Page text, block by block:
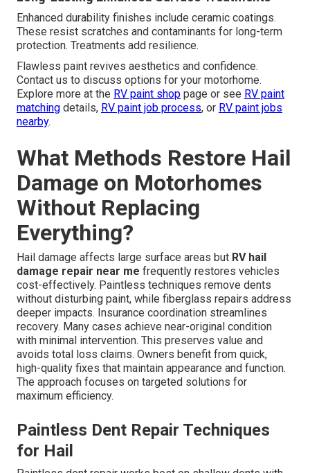
Enhanced durability finishes include ceramic coatings.
These resist scratches and contaminants for long-term
protection. Treatments add resilience.
Flawless paint revives aesthetics and confidence.
Contact us to discuss options for your motorhome.
Explore more at the RV paint shop page or see RV paint
matching details, RV paint job process, or RV paint jobs
nearby.
What Methods Restore Hail
Damage on Motorhomes
Without Replacing
Everything?
Hail damage affects large surface areas but RV hail
damage repair near me frequently restores vehicles
cost-effectively. Paintless techniques remove dents
without disturbing paint, while fiberglass repairs address
deeper impacts. Insurance coordination streamlines
recovery. Many cases achieve near-original condition
with minimal intervention. This preserves value and
avoids total loss claims. Owners benefit from quick,
high-quality fixes that maintain appearance and function.
The approach focuses on targeted solutions for
maximum efficiency.
Paintless Dent Repair Techniques
for Hail